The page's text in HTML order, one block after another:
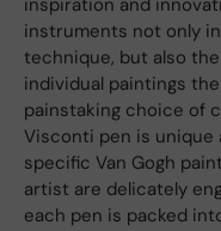
inspiration and
instruments not only
technique, but also
individual paintings
painstaking choice of
Visconti pen is unique
specific Van Gogh
artist are delicately
each pen is packed